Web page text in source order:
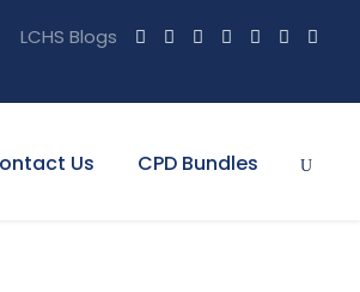
LCHS Blogs
Us CPD Bundles